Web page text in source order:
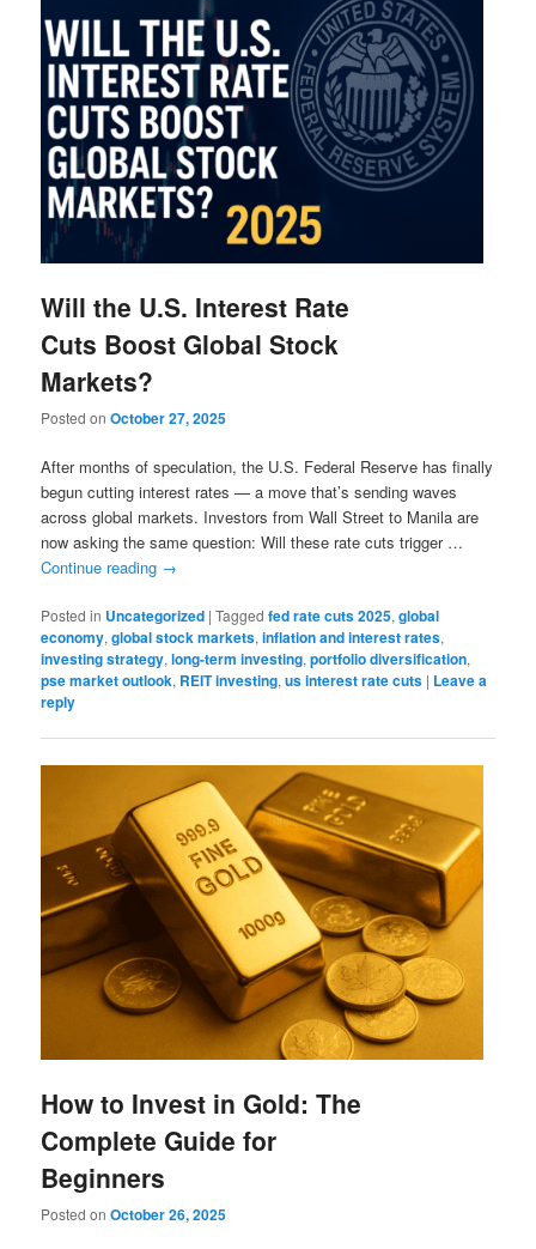
Will the U.S. Interest Rate
Cuts Boost Global Stock
Markets?
Posted onOctober 27, 2025
After months of speculation, the U.S. Federal Reserve has finally
begun cutting interest rates — a move that’s sending waves
across global markets. Investors from Wall Street to Manila are
now asking the same question: Will these rate cuts trigger …
Continue reading →
Posted in Uncategorized |Tagged fed rate cuts 2025,global
economy,global stock markets,inflation and interest rates,
investing strategy,long-term investing,portfolio diversification,
pse market outlook, REIT investing,us interest rate cuts | Leave a
reply
How to Invest in Gold: The
Complete Guide for
Beginners
Posted onOctober 26, 2025